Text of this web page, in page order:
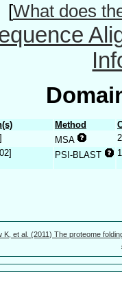
[What does
Method
MSA
PSI-BLAST
K, et al. (2011) The proteome